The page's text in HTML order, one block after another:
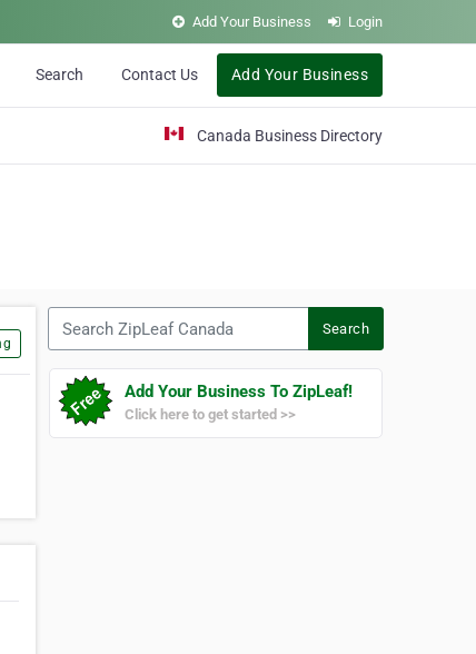
Add Your Business Login
Search Contact Us Add Your Business
Canada Business Directory
Search
Add Your Business To ZipLeaf!
Click here to get started >>